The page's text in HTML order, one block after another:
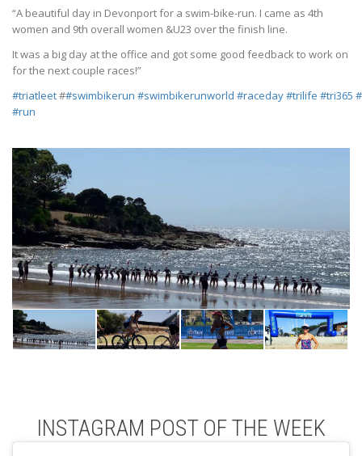
“A beautiful day in Devonport for a swim-bike-run. I came as 4th
women and 9th overall women &U23 over the finish line.
It was a big day at the office and got some good feedback to work on
for the next couple races!”
#triatleet##swimbikerun #swimbikerunworld #raceday#trilife #tri365 #
#run
INSTAGRAM POST OF THE WEEK